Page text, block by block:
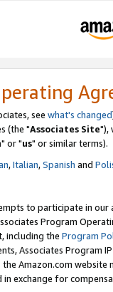
see what's changed
(the "Associates Site"),
" or "us" or similar terms).
,Italian,Spanish and
to participate in our
Program
including the Program
Associates Program
Amazon.com
exchange for